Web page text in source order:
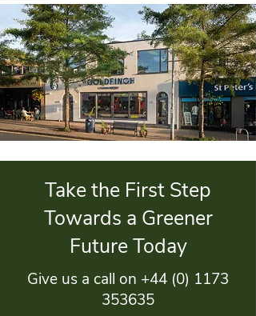
Take the First Step
Towards a Greener
Future Today
Give us a call on +44 (0) 1173
353635